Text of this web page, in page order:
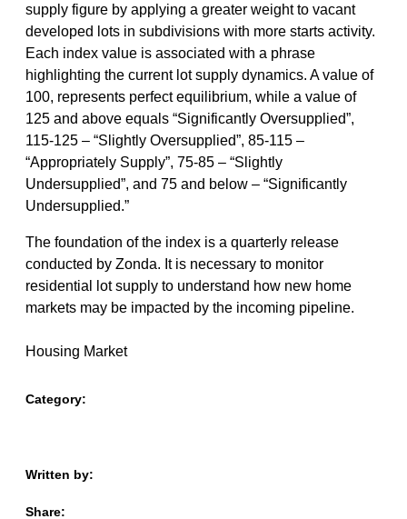
supply figure by applying a greater weight to vacant
developed lots in subdivisions with more starts activity.
Each index value is associated with a phrase
highlighting the current lot supply dynamics. A value of
100, represents perfect equilibrium, while a value of
125 and above equals “Significantly Oversupplied”,
115-125 – “Slightly Oversupplied”, 85-115 –
“Appropriately Supply”, 75-85 – “Slightly
Undersupplied”, and 75 and below – “Significantly
Undersupplied.”
The foundation of the index is a quarterly release
conducted by Zonda. It is necessary to monitor
residential lot supply to understand how new home
markets may be impacted by the incoming pipeline.
Housing Market
Category:
Written by:
Share: